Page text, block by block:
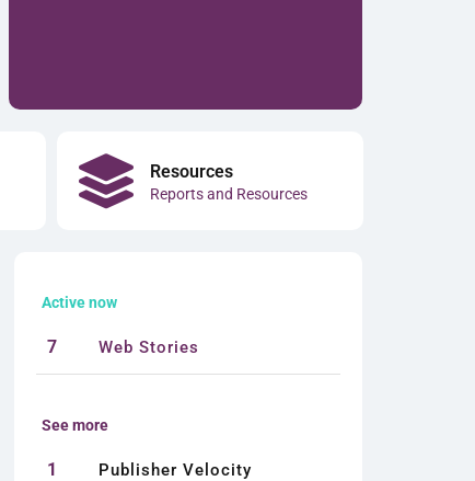
Resources
Reports and Resources
Active now
7 Web Stories
See more
1 Publisher Velocity